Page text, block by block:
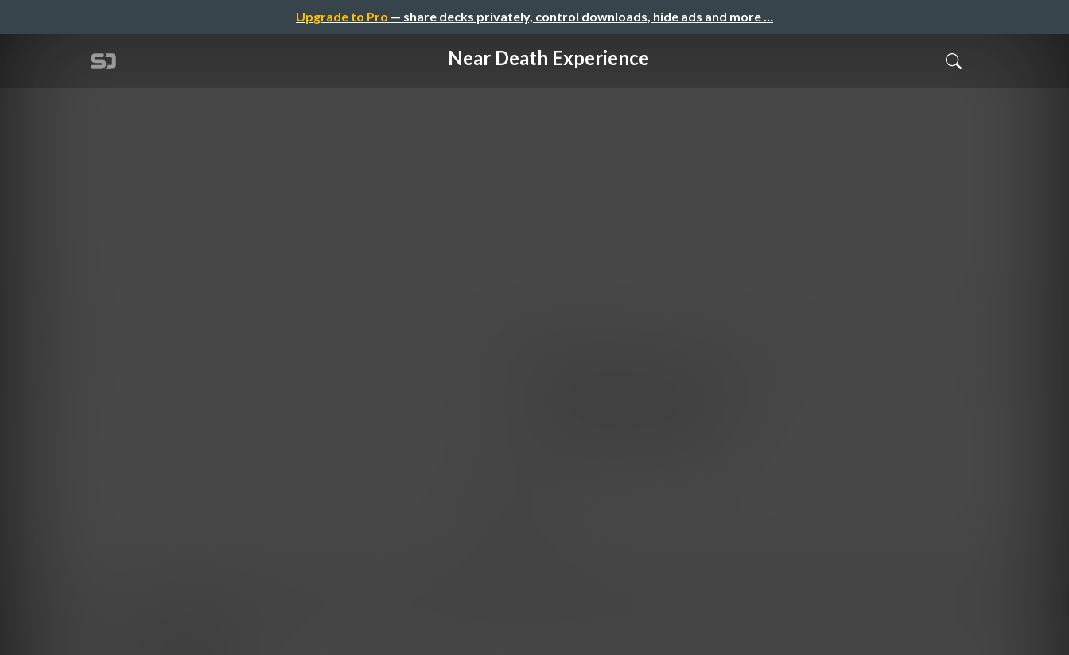
Upgrade to Pro — share decks privately, control downloads, hide ads and more …
Near Death Experience